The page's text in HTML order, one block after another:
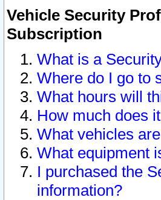
Vehicle Security
Subscription
What is a
Where do I go to
What hours will
How much does
What vehicles
What equipment
I purchased the
information?